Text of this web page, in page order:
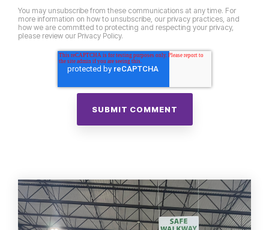
You may unsubscribe from these communications at any time. For
more information on how to unsubscribe, our privacy practices, and
how we are committed to protecting and respecting your privacy,
please review our Privacy Policy.